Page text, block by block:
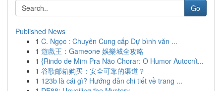
Go
Published News
1 C. Ngọc : Chuyên Cung cấp Dự bình văn ...
1 遊戲王：Gameone 娛樂城全攻略
1 {Rindo de Mim Pra Não Chorar: O Humor Autocrít...
1 谷歌邮箱购买：安全可靠的渠道？
1 123b là cái gì? Hướng dẫn chi tiết về trang ...